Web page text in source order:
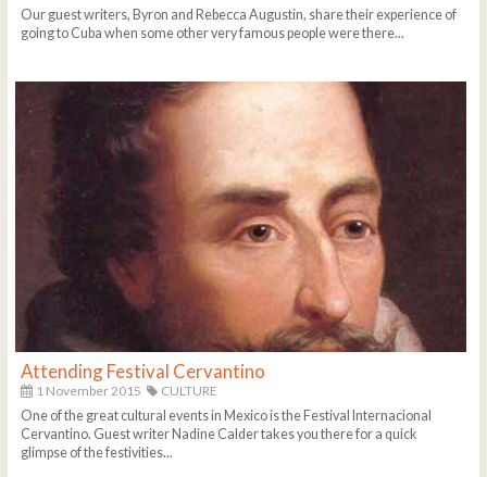
Our guest writers, Byron and Rebecca Augustin, share their experience of
going to Cuba when some other very famous people were there...
Attending Festival Cervantino
1 November 2015
CULTURE
One of the great cultural events in Mexico is the Festival Internacional
Cervantino. Guest writer Nadine Calder takes you there for a quick
glimpse of the festivities...